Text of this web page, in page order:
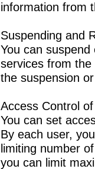
information from
Suspending and
You can
services from
the suspension
Access Control
You can set
By each user,
limiting number
you can limit